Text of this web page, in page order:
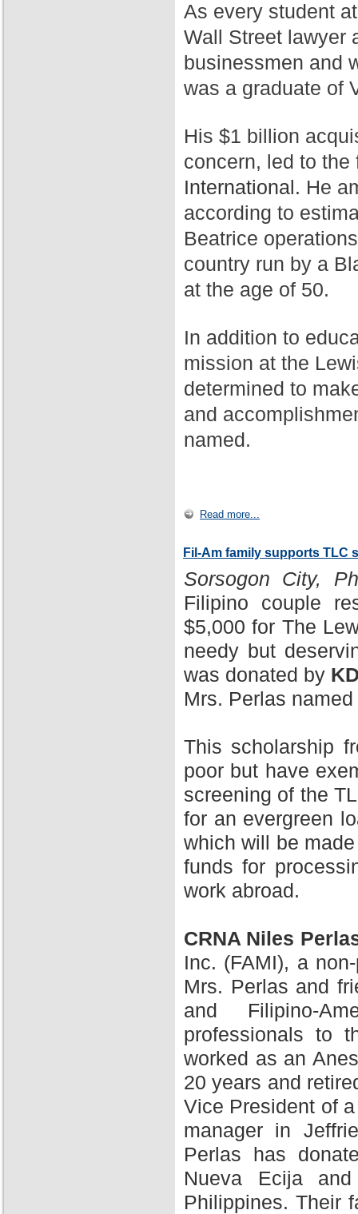
As every student
Wall Street lawyer
businessmen and
was a graduate of
His $1 billion
concern, led to
International. He
according to
Beatrice
country run by a
at the age of 50.
In addition to
mission at the
determined to
and
named.
Read more...
Fil-Am family supports TLC
Sorsogon City,
Filipino couple
$5,000 for The
needy but
was donated by
Mrs. Perlas
This scholarship
poor but have
screening of the
for an evergreen
which will be
funds for
work abroad.
CRNA Niles
Inc. (FAMI), a
Mrs. Perlas and
and Filipino-
professionals to
worked as an
20 years and
Vice President of
manager in
Perlas has
Nueva Ecija
Philippines. Their